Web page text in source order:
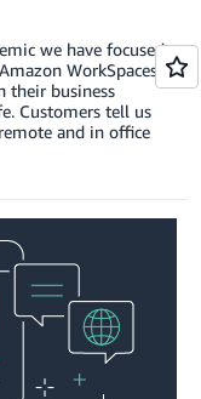
we have focused
WorkSpaces.
their business
Customers tell us
and in office